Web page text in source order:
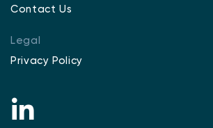
Contact Us
Legal
Privacy Policy